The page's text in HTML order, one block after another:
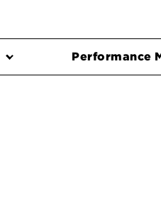
Performance